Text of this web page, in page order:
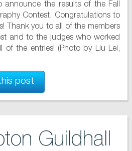
announce the results of the Fall
Contest. Congratulations to
Thank you to all of the members
and to the judges who worked
of the entries! (Photo by Liu Lei,
post
Guildhall